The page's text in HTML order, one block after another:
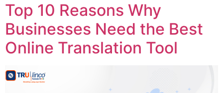
Top 10 Reasons Why
Businesses Need the Best
Online Translation Tool